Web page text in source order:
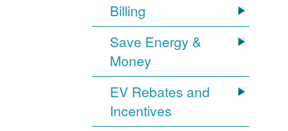
Billing
Save Energy &
Money
EV Rebates and
Incentives